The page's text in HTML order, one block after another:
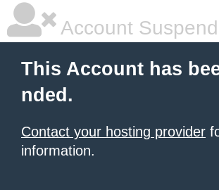
Account
This Account has
nded.
Contact your hosting provider
information.